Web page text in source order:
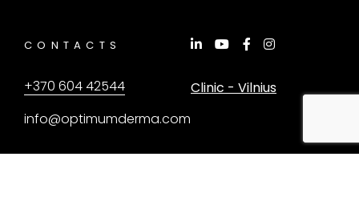
CONTACTS
+370 604 42544
info@optimumderma.com
Clinic - Vilnius